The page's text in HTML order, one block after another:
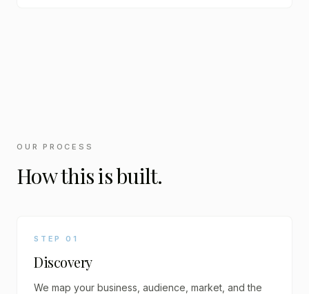
OUR PROCESS
How this is built.
STEP 01
Discovery
We map your business, audience, market, and the